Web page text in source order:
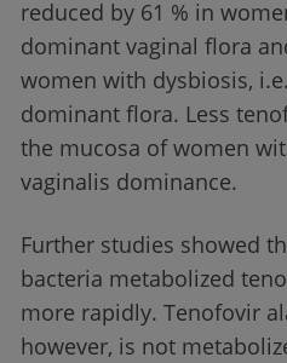
reduced by 61 % in
dominant vaginal flora
women with dysbiosis,
dominant flora. Less
the mucosa of women
vaginalis dominance.
Further studies showed
bacteria metabolized
more rapidly. Tenofovir
however, is not